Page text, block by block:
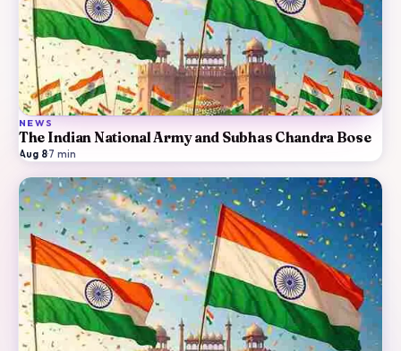
NEWS
The Indian National Army and Subhas Chandra Bose
Aug 8·7 min